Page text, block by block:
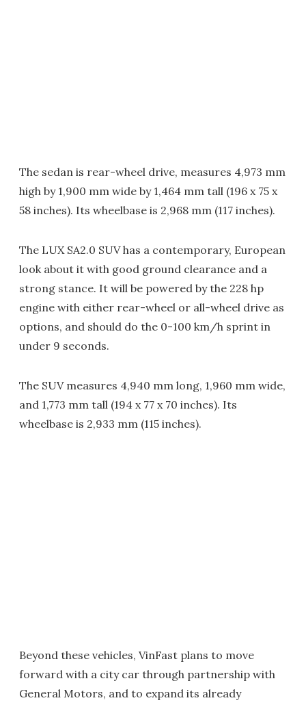
The sedan is rear-wheel drive, measures 4,973 mm
high by 1,900 mm wide by 1,464 mm tall (196 x 75 x
58 inches). Its wheelbase is 2,968 mm (117 inches).
The LUX SA2.0 SUV has a contemporary, European
look about it with good ground clearance and a
strong stance. It will be powered by the 228 hp
engine with either rear-wheel or all-wheel drive as
options, and should do the 0-100 km/h sprint in
under 9 seconds.
The SUV measures 4,940 mm long, 1,960 mm wide,
and 1,773 mm tall (194 x 77 x 70 inches). Its
wheelbase is 2,933 mm (115 inches).
Beyond these vehicles, VinFast plans to move
forward with a city car through partnership with
General Motors, and to expand its already